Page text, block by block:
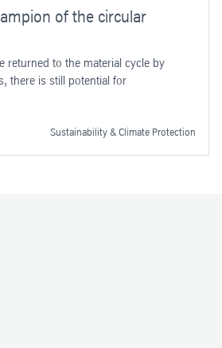
of the circular
returned to the material cycle by
there is still potential for
Sustainability & Climate Protection